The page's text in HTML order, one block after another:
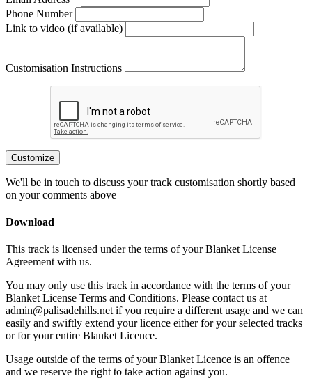
Phone Number
Link to video (if available)
Customisation Instructions
Customize
We'll be in touch to discuss your track customisation shortly based
on your comments above
Download
This track is licensed under the terms of your Blanket License
Agreement with us.
You may only use this track in accordance with the terms of your
Blanket License Terms and Conditions. Please contact us at
admin@palisadehills.net if you require a different usage and we can
easily and swiftly extend your licence either for your selected tracks
or for your entire Blanket Licence.
Usage outside of the terms of your Blanket Licence is an offence
and we reserve the right to take action against you.